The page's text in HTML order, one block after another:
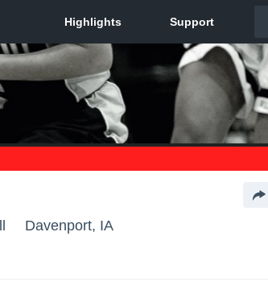
Davenport, IA